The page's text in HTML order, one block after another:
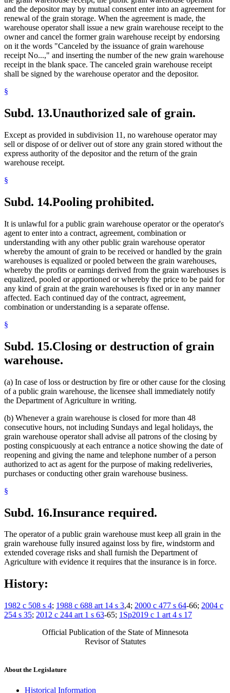
and the depositor may by mutual consent enter into an agreement for
renewal of the grain storage. When the agreement is made, the
warehouse operator shall issue a new grain warehouse receipt to the
owner and cancel the former grain warehouse receipt by endorsing
on it the words "Canceled by the issuance of grain warehouse
receipt No...," and inserting the number of the new grain warehouse
receipt in the blank space. The canceled grain warehouse receipt
shall be signed by the warehouse operator and the depositor.
§
Subd. 13.Unauthorized sale of grain.
Except as provided in subdivision 11, no warehouse operator may
sell or dispose of or deliver out of store any grain stored without the
express authority of the depositor and the return of the grain
warehouse receipt.
§
Subd. 14.Pooling prohibited.
It is unlawful for a public grain warehouse operator or the operator's
agent to enter into a contract, agreement, combination or
understanding with any other public grain warehouse operator
whereby the amount of grain to be received or handled by the grain
warehouses is equalized or pooled between the grain warehouses,
whereby the profits or earnings derived from the grain warehouses is
equalized, pooled or apportioned or whereby the price to be paid for
any kind of grain at the grain warehouses is fixed or in any manner
affected. Each continued day of the contract, agreement,
combination or understanding is a separate offense.
§
Subd. 15.Closing or destruction of grain
warehouse.
(a) In case of loss or destruction by fire or other cause for the closing
of a public grain warehouse, the licensee shall immediately notify
the Department of Agriculture in writing.
(b) Whenever a grain warehouse is closed for more than 48
consecutive hours, not including Sundays and legal holidays, the
grain warehouse operator shall advise all patrons of the closing by
posting conspicuously at each entrance a notice showing the date of
reopening and giving the name and telephone number of a person
authorized to act as agent for the purpose of making redeliveries,
purchases or conducting other grain warehouse business.
§
Subd. 16.Insurance required.
The operator of a public grain warehouse must keep all grain in the
grain warehouse fully insured against loss by fire, windstorm and
extended coverage risks and shall furnish the Department of
Agriculture with evidence it requires that the insurance is in force.
History:
1982 c 508 s 4; 1988 c 688 art 14 s 3,4; 2000 c 477 s 64-66; 2004 c
254 s 35; 2012 c 244 art 1 s 63-65; 1Sp2019 c 1 art 4 s 17
Official Publication of the State of Minnesota
Revisor of Statutes
About the Legislature
Historical Information